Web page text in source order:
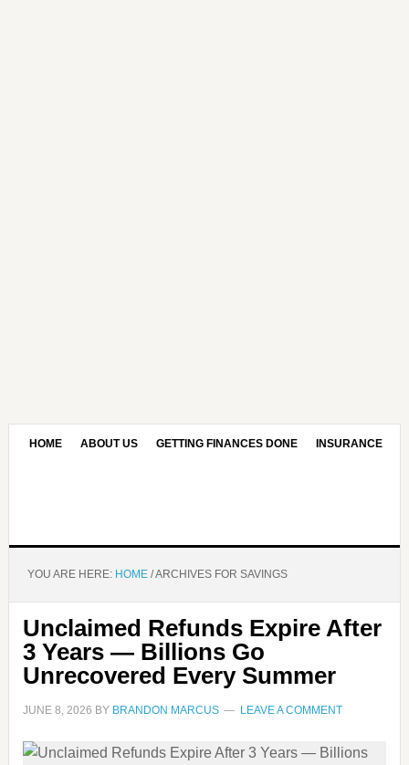
HOME ABOUT US GETTING FINANCES DONE INSURANCE
YOU ARE HERE: HOME /ARCHIVES FOR SAVINGS
Unclaimed Refunds Expire After
3 Years — Billions Go
Unrecovered Every Summer
JUNE 8, 2026 BY BRANDON MARCUS LEAVE A COMMENT